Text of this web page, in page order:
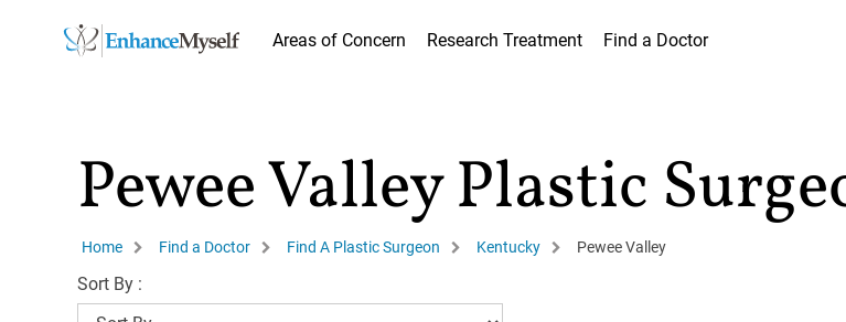
Areas of Concern Research Treatment Find a Doctor
Pewee Valley Plastic
Home Find a Doctor Find A Plastic Surgeon Kentucky Pewee Valley
Sort By :